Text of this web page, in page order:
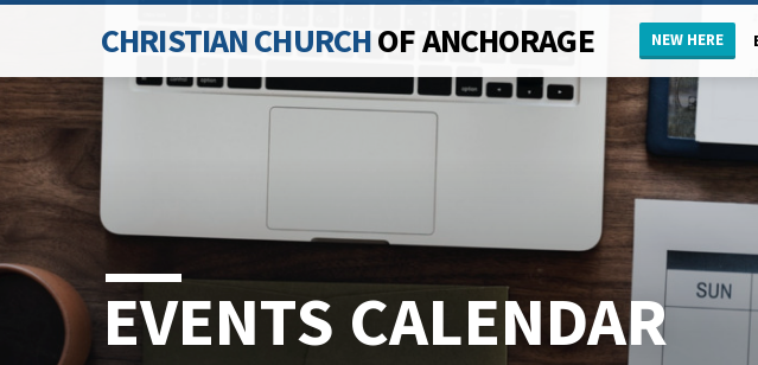
CHRISTIAN CHURCHOF ANCHORAGE NEW HERE
EVENTS CALENDAR